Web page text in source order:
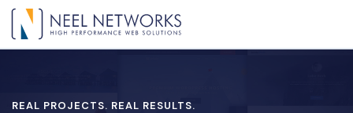
REAL PROJECTS. REAL RESULTS.